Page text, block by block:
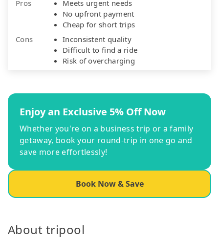
Pros
Meets urgent needs
No upfront payment
Cheap for short trips
Cons
Inconsistent quality
Difficult to find a ride
Risk of overcharging
Enjoy an Exclusive 5% Off Now
Whether you're on a business trip or a family
getaway, book your round-trip in one go and
save more effortlessly!
Book Now & Save
About tripool